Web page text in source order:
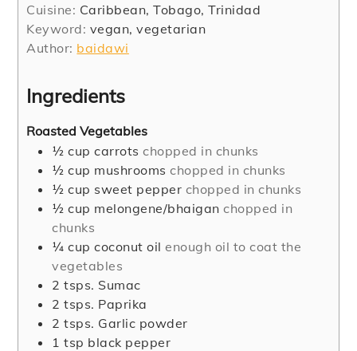
Cuisine: Caribbean, Tobago, Trinidad
Keyword: vegan, vegetarian
Author: baidawi
Ingredients
Roasted Vegetables
½ cup carrots chopped in chunks
½ cup mushrooms chopped in chunks
½ cup sweet pepper chopped in chunks
½ cup melongene/bhaigan chopped in
chunks
¼ cup coconut oil enough oil to coat the
vegetables
2 tsps. Sumac
2 tsps. Paprika
2 tsps. Garlic powder
1 tsp black pepper